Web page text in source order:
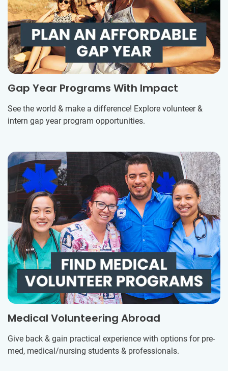
Gap Year Programs With Impact
See the world & make a difference! Explore volunteer &
intern gap year program opportunities.
Medical Volunteering Abroad
Give back & gain practical experience with options for pre-
med, medical/nursing students & professionals.